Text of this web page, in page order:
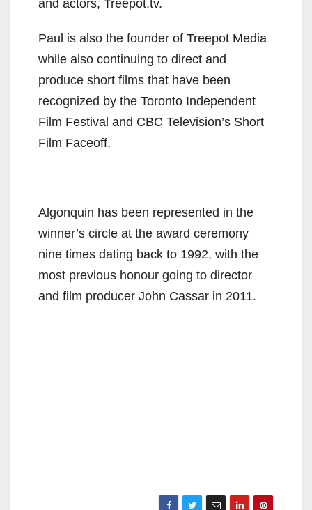
and actors, Treepot.tv.
Paul is also the founder of Treepot Media
while also continuing to direct and
produce short films that have been
recognized by the Toronto Independent
Film Festival and CBC Television’s Short
Film Faceoff.
Algonquin has been represented in the
winner’s circle at the award ceremony
nine times dating back to 1992, with the
most previous honour going to director
and film producer John Cassar in 2011.